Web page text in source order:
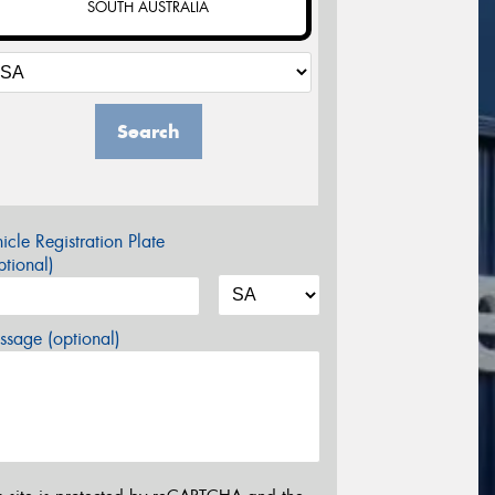
SOUTH AUSTRALIA
Search
Registration Plate
(optional)